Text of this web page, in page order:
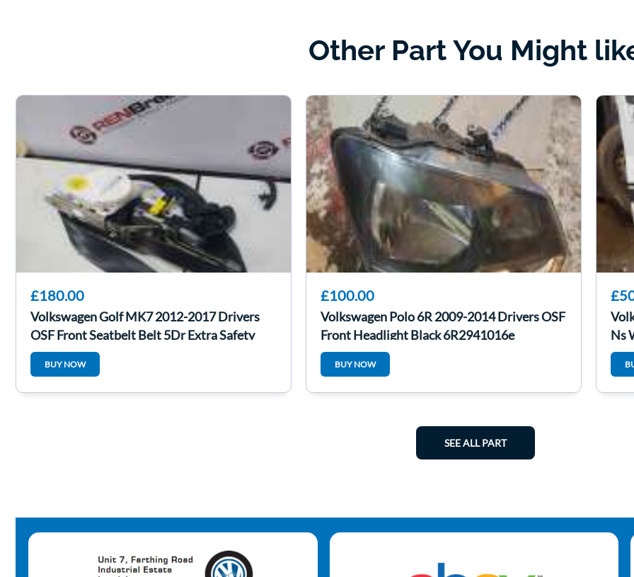
Other Part You Might
£180.00
Volkswagen Golf MK7 2012-2017 Drivers
OSF Front Seatbelt Belt 5Dr Extra Safety
BUY NOW
£100.00
Volkswagen Polo 6R 2009-2014 Drivers OSF
Front Headlight Black 6R2941016e
BUY NOW
Ns
SEE ALL PART